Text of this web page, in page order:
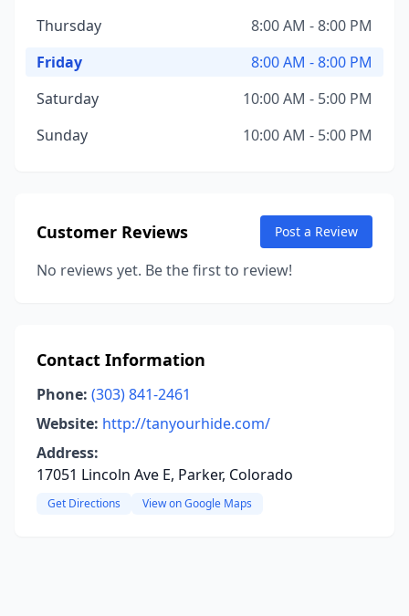
Thursday
8:00 AM - 8:00 PM
Friday
8:00 AM - 8:00 PM
Saturday
10:00 AM - 5:00 PM
Sunday
10:00 AM - 5:00 PM
Customer Reviews Post a Review
No reviews yet. Be the first to review!
Contact Information
Phone: (303) 841-2461
Website: http://tanyourhide.com/
Address:
17051 Lincoln Ave E, Parker, Colorado
Get Directions View on Google Maps